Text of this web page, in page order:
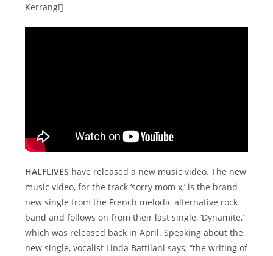
Kerrang!]
HALFLIVES have released a new music video. The new
music video, for the track ‘sorry mom x,’ is the brand
new single from the French melodic alternative rock
band and follows on from their last single, ‘Dynamite,’
which was released back in April. Speaking about the
new single, vocalist Linda Battilani says, “the writing of